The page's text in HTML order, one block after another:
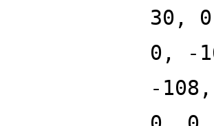
30,
0, -
-